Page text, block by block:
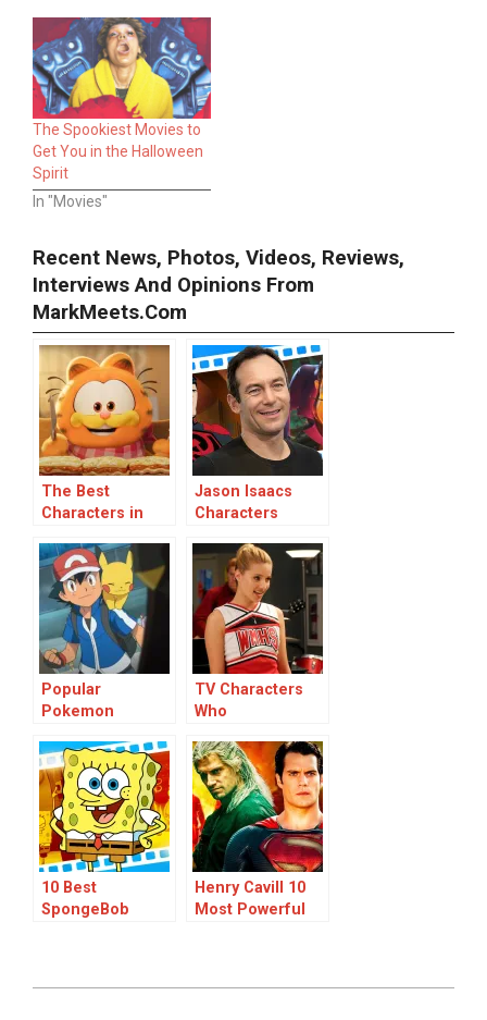
The Spookiest Movies to
Get You in the Halloween
Spirit
In "Movies"
Recent News, Photos, Videos, Reviews,
Interviews And Opinions From
MarkMeets.com
The Best
Characters in
Movie’: A Ranked
List
Jason Isaacs
Characters
Popular
Pokemon
TV Characters
Who
Unexplained
Vanishings in
Popular Shows
10 Best
SpongeBob
Henry Cavill 10
Most Powerful